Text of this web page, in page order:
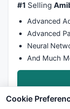
#1 Selling
Advanced
Advanced
Neural
And Much
Cookie